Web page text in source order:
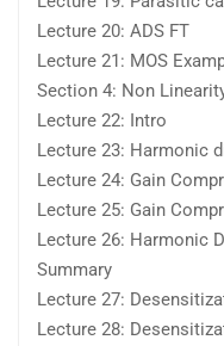
Lecture 20: ADS FT
Lecture 21: MOS
Section 4: Non
Lecture 22: Intro
Lecture 23: Harmonic
Lecture 24: Gain
Lecture 25: Gain
Lecture 26: Harmonic
Summary
Lecture 27:
Lecture 28: